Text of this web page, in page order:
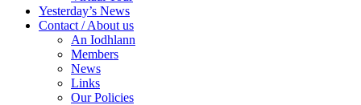
Yesterday’s News
Contact / About us
An Iodhlann
Members
News
Links
Our Policies